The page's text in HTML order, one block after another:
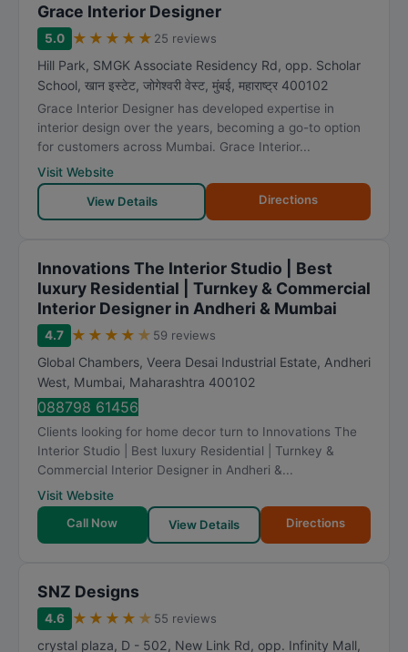
Grace Interior Designer
5.0 ★ ★ ★ ★ ★ 25 reviews
Hill Park, SMGK Associate Residency Rd, opp. Scholar
School, खान इस्टेट, जोगेश्वरी वेस्ट, मुंबई, महाराष्ट्र 400102
Grace Interior Designer has developed expertise in
interior design over the years, becoming a go-to option
for customers across Mumbai. Grace Interior...
Visit Website
View Details
Directions
Innovations The Interior Studio | Best
luxury Residential | Turnkey & Commercial
Interior Designer in Andheri & Mumbai
4.7 ★ ★ ★ ★ ★ 59 reviews
Global Chambers, Veera Desai Industrial Estate, Andheri
West, Mumbai, Maharashtra 400102
088798 61456
Clients looking for home decor turn to Innovations The
Interior Studio | Best luxury Residential | Turnkey &
Commercial Interior Designer in Andheri &...
Visit Website
Call Now
View Details Directions
SNZ Designs
4.6 ★ ★ ★ ★ ★ 55 reviews
crystal plaza, D - 502, New Link Rd, opp. Infinity Mall,